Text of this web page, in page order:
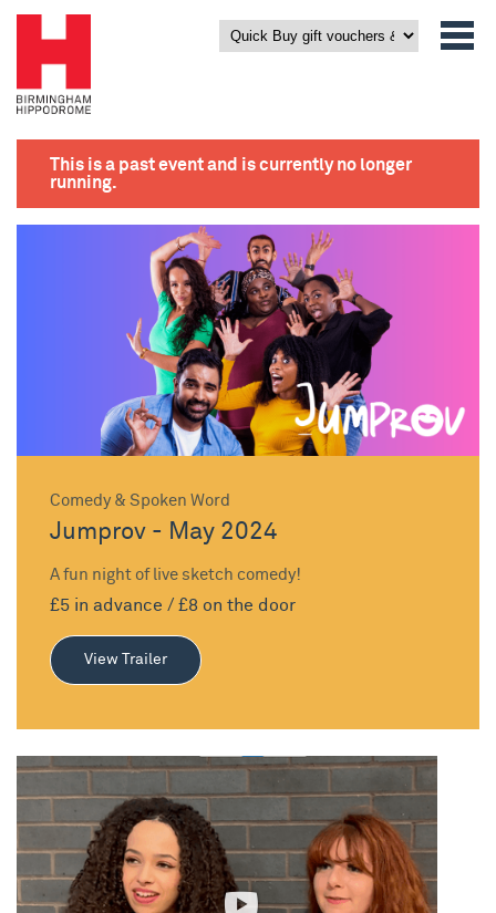
This is a past event and is currently no longer
running.
Comedy & Spoken Word
Jumprov - May 2024
A fun night of live sketch comedy!
£5 in advance / £8 on the door
View Trailer